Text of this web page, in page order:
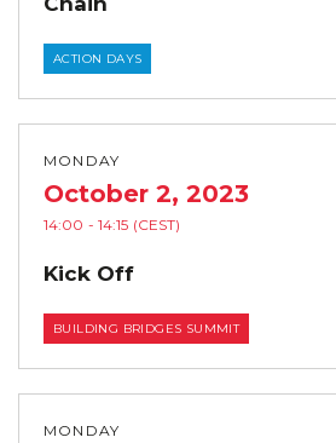
ACTION DAYS
MONDAY
October 2, 2023
14:00 - 14:15 (CEST)
Kick Off
BUILDING BRIDGES SUMMIT
MONDAY